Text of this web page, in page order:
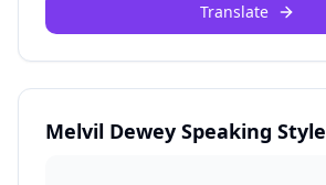
Translate
Melvil Dewey Speaking Style